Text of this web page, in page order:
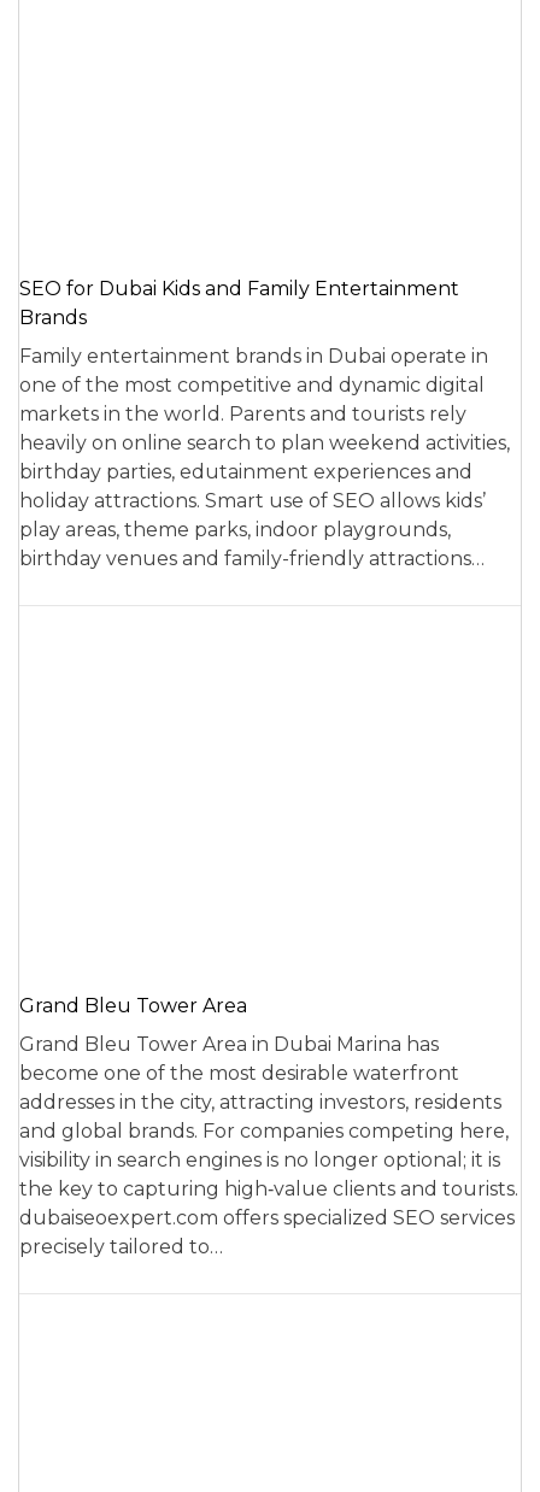
SEO for Dubai Kids and Family Entertainment
Brands
Family entertainment brands in Dubai operate in
one of the most competitive and dynamic digital
markets in the world. Parents and tourists rely
heavily on online search to plan weekend activities,
birthday parties, edutainment experiences and
holiday attractions. Smart use of SEO allows kids’
play areas, theme parks, indoor playgrounds,
birthday venues and family-friendly attractions…
Grand Bleu Tower Area
Grand Bleu Tower Area in Dubai Marina has
become one of the most desirable waterfront
addresses in the city, attracting investors, residents
and global brands. For companies competing here,
visibility in search engines is no longer optional; it is
the key to capturing high‑value clients and tourists.
dubaiseoexpert.com offers specialized SEO services
precisely tailored to…